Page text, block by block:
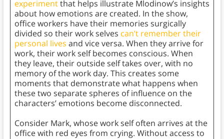
experimentthat helps illustrate Mlodinow’s insights
about how emotions are created. In the show,
office workers have their memories surgically
divided so their work selves can’t remember their
personal lives and vice versa. When they arrive for
work, their work self becomes conscious. When
they leave, their outside self takes over, with no
memory of the work day. This creates some
moments that demonstrate what happens when
these two separate spheres of influence on the
characters’ emotions become disconnected.
Consider Mark, whose work self often arrives at the
office with red eyes from crying. Without access to